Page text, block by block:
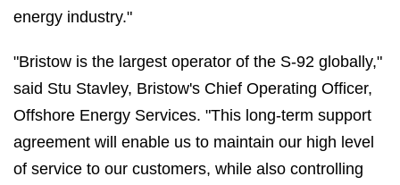
energy industry."
"Bristow is the largest operator of the S-92 globally,"
said Stu Stavley, Bristow's Chief Operating Officer,
Offshore Energy Services. "This long-term support
agreement will enable us to maintain our high level
of service to our customers, while also controlling